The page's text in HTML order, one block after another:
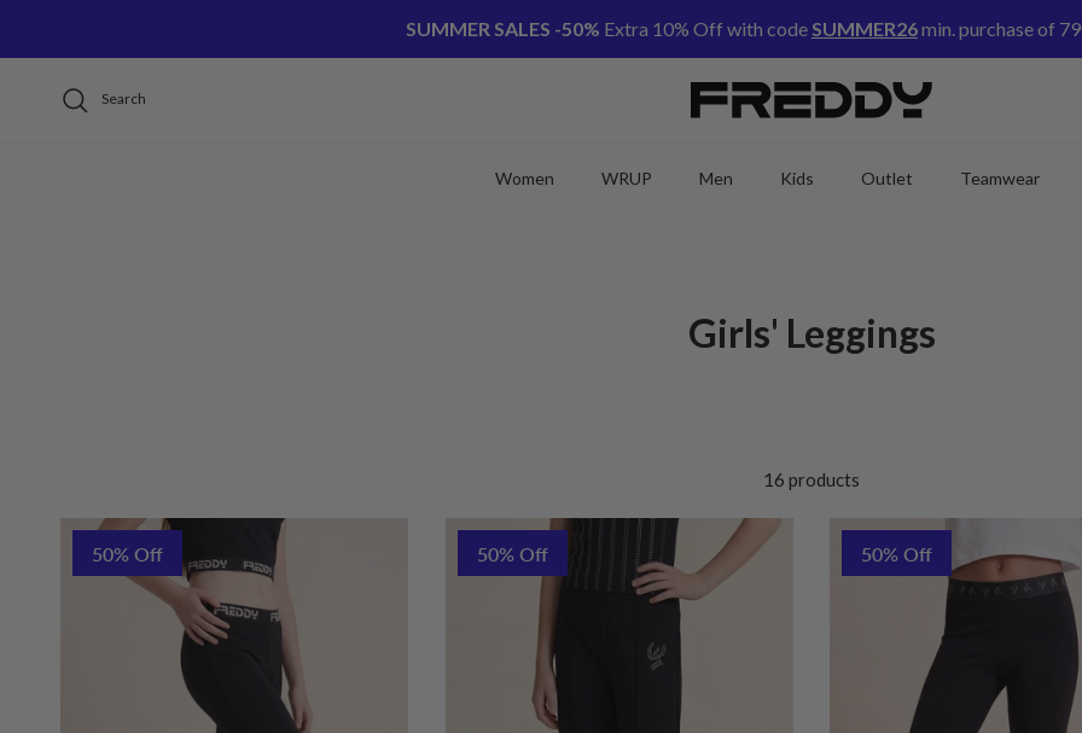
SUMMER SALES -50% Extra 10% Off with codeSUMMER26min. purchase of
Search
Women WRUP Men Kids Outlet Teamwear
Girls' Leggings
16 products
50% Off 50% Off 50% Off